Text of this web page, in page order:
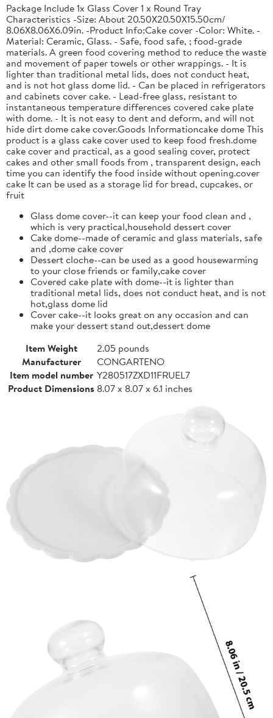
Package Include 1x Glass Cover 1 x Round Tray
Characteristics -Size: About 20.50X20.50X15.50cm/
8.06X8.06X6.09in. -Product Info:Cake cover -Color: White. -
Material: Ceramic, Glass. - Safe, food safe, ; food-grade
materials. A green food covering method to reduce the waste
and movement of paper towels or other wrappings. - It is
lighter than traditional metal lids, does not conduct heat,
and is not hot glass dome lid. - Can be placed in refrigerators
and cabinets cover cake. - Lead-free glass, resistant to
instantaneous temperature differences covered cake plate
with dome. - It is not easy to dent and deform, and will not
hide dirt dome cake cover.Goods Informationcake dome This
product is a glass cake cover used to keep food fresh.dome
cake cover and practical, as a good sealing cover, protect
cakes and other small foods from , transparent design, each
time you can identify the food inside without opening.cover
cake It can be used as a storage lid for bread, cupcakes, or
fruit
Glass dome cover--it can keep your food clean and ,
which is very practical,household dessert cover
Cake dome--made of ceramic and glass materials, safe
and ,dome cake cover
Dessert cloche--can be used as a good housewarming
to your close friends or family,cake cover
Covered cake plate with dome--it is lighter than
traditional metal lids, does not conduct heat, and is not
hot,glass dome lid
Cover cake--it looks great on any occasion and can
make your dessert stand out,dessert dome
Item Weight
2.05 pounds
Manufacturer
CONGARTENO
Item model number Y280517ZXD11FRUEL7
Product Dimensions 8.07 x 8.07 x 6.1 inches